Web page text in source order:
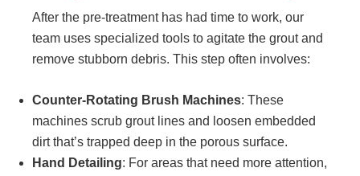
After the pre-treatment has had time to work, our
team uses specialized tools to agitate the grout and
remove stubborn debris. This step often involves:
Counter-Rotating Brush Machines: These
machines scrub grout lines and loosen embedded
dirt that’s trapped deep in the porous surface.
Hand Detailing: For areas that need more attention,